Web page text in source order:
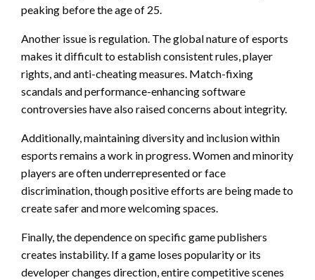
peaking before the age of 25.
Another issue is regulation. The global nature of esports
makes it difficult to establish consistent rules, player
rights, and anti-cheating measures. Match-fixing
scandals and performance-enhancing software
controversies have also raised concerns about integrity.
Additionally, maintaining diversity and inclusion within
esports remains a work in progress. Women and minority
players are often underrepresented or face
discrimination, though positive efforts are being made to
create safer and more welcoming spaces.
Finally, the dependence on specific game publishers
creates instability. If a game loses popularity or its
developer changes direction, entire competitive scenes